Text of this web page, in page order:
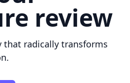
review
that radically transforms